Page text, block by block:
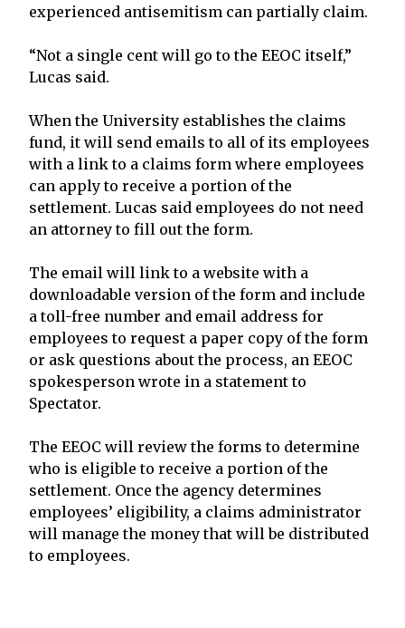
experienced antisemitism can partially claim.
“Not a single cent will go to the EEOC itself,”
Lucas said.
When the University establishes the claims
fund, it will send emails to all of its employees
with a link to a claims form where employees
can apply to receive a portion of the
settlement. Lucas said employees do not need
an attorney to fill out the form.
The email will link to a website with a
downloadable version of the form and include
a toll-free number and email address for
employees to request a paper copy of the form
or ask questions about the process, an EEOC
spokesperson wrote in a statement to
Spectator.
The EEOC will review the forms to determine
who is eligible to receive a portion of the
settlement. Once the agency determines
employees’ eligibility, a claims administrator
will manage the money that will be distributed
to employees.